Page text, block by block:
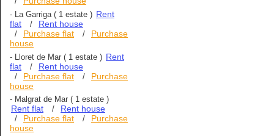
- La Garriga( 1 estate ) Rent
flat
/ Rent house
/ Purchase flat /
Purchase
house
- Lloret de Mar ( 1 estate ) Rent
flat
/ Rent house
/ Purchase flat /
Purchase
house
- Malgrat de Mar ( 1 estate )
Rent flat / Rent house
/ Purchase flat /
Purchase
house